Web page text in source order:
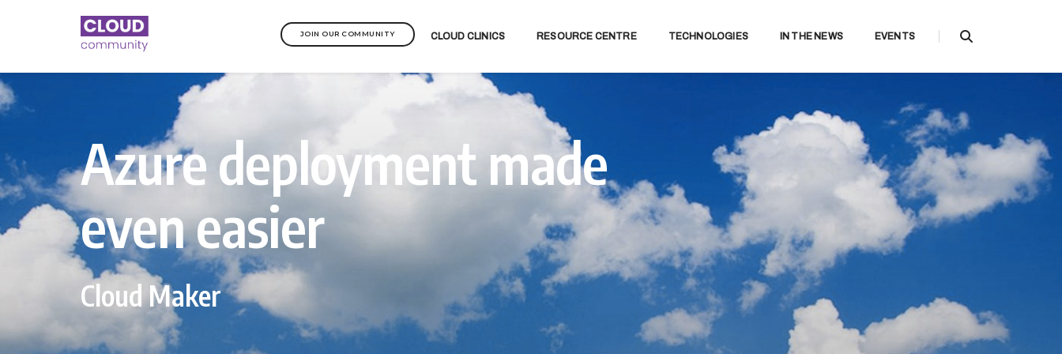
JOIN OUR COMMUNITY CLOUD CLINICS RESOURCE CENTRE TECHNOLOGIES IN THE NEWS EVENTS
Azure deployment made
even easier
Cloud Maker